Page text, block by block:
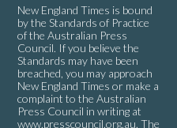
New England Times is bound
by the Standards of Practice
of the Australian Press
Council. If you believe the
Standards may have been
breached, you may approach
New England Times or make a
complaint to the Australian
Press Council in writing at
www.presscouncil.org.au. The